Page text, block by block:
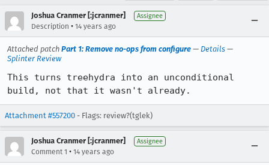
Joshua Cranmer [:jcranmer] Assignee
Description • 14 years ago
Attached patch Part 1: Remove no-ops from configure — Details —
Splinter Review
This turns treehydra into an unconditional
build, not that it wasn't already.
Attachment #557200 - Flags: review?(tglek)
Joshua Cranmer [:jcranmer] Assignee
Comment 1 • 14 years ago